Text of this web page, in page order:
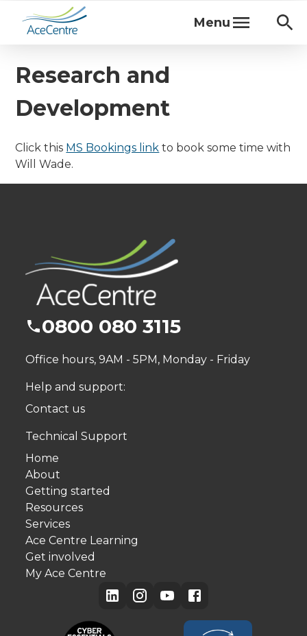
Menu
Research and
Development
Click this MS Bookings link to book some time with
Will Wade.
0800 080 3115
Office hours, 9AM - 5PM, Monday - Friday
Help and support:
Contact us
Technical Support
Home
About
Getting started
Resources
Services
Ace Centre Learning
Get involved
My Ace Centre